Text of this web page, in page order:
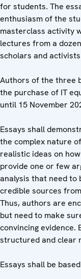
for students. The
enthusiasm of the
masterclass activity
lectures from a
scholars and
Authors of the three
the purchase of IT
until 15 November
Essays shall
the complex nature
realistic ideas on
provide one or few
analysis that need to
credible sources
Thus, authors are
but need to make
convincing evidence.
structured and clear
Essays shall be